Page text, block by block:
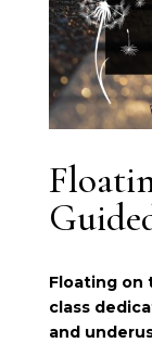
Floating on
class
and